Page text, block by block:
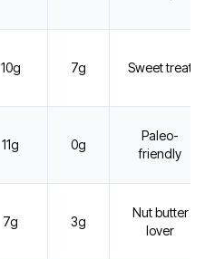
10g 7g Sweet treat
11g 0g
Paleo-
friendly
7g 3g
Nut butter
lover